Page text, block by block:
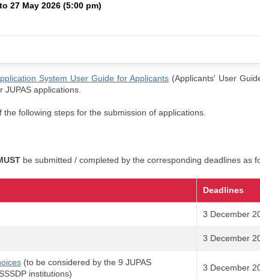
27 May 2026 (5:00 pm)
System User Guide for Applicants (Applicants' User
applications.
the following steps for the submission of applications.
be submitted / completed by the corresponding deadlines as
Deadlines
3 December
3 December
(to be considered by the 9 JUPAS
institutions)
3 December